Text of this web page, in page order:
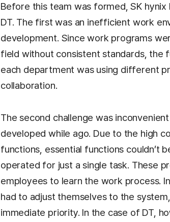
Before this team was formed, SK
DT. The first was an inefficient work
development. Since work programs
field without consistent standards, the
each department was using different
collaboration.
The second challenge was
developed while ago. Due to the high
functions, essential functions couldn’t
operated for just a single task. These
employees to learn the work process.
had to adjust themselves to the
immediate priority. In the case of DT,